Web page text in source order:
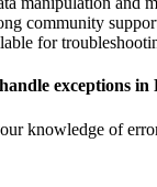
community
for
exceptions in
knowledge of